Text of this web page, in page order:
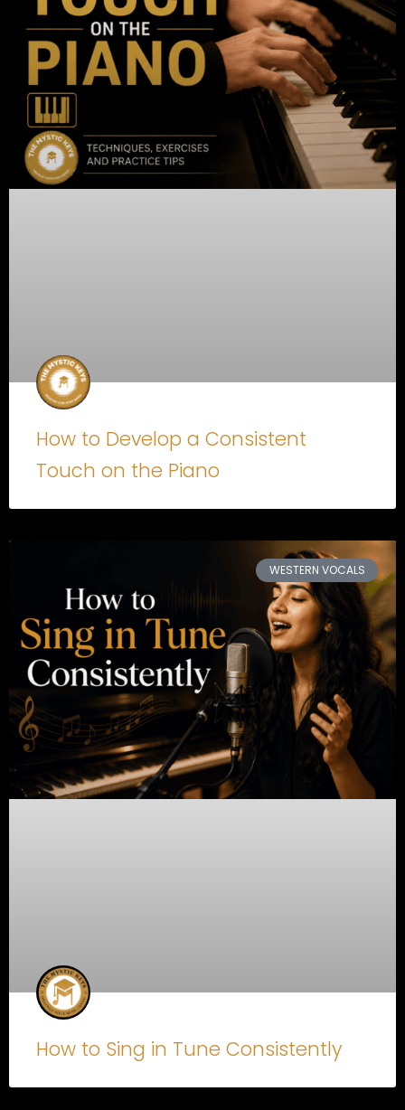
How to Develop a Consistent
Touch on the Piano
WESTERN VOCALS
How to Sing in Tune Consistently